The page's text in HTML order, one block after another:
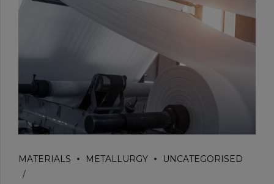
MATERIALS METALLURGY UNCATEGORISED